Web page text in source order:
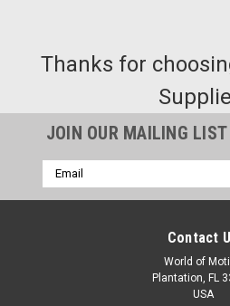
Thanks for
JOIN OUR MAILING LIST
Email
Address
Contact
World of
Plantation, FL
USA